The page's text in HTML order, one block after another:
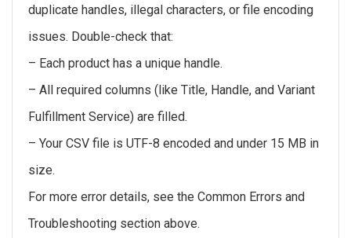
duplicate handles, illegal characters, or file encoding
issues. Double-check that:
– Each product has a unique handle.
– All required columns (like Title, Handle, and Variant
Fulfillment Service) are filled.
– Your CSV file is UTF-8 encoded and under 15 MB in
size.
For more error details, see the Common Errors and
Troubleshooting section above.